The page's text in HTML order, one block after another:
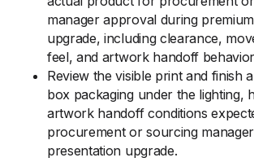
manager approval during
upgrade, including clearance,
feel, and artwork handoff
Review the visible print and finish
box packaging under the lighting,
artwork handoff conditions
procurement or sourcing
presentation upgrade.